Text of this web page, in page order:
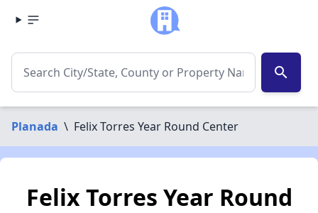
search
Planada \ Felix Torres Year Round Center
Felix Torres Year Round